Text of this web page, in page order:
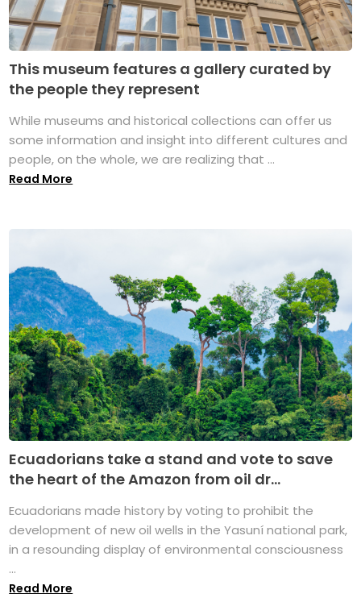
This museum features a gallery curated by
the people they represent
While museums and historical collections can offer us
some information and insight into different cultures and
people, on the whole, we are realizing that ...
Read More
Ecuadorians take a stand and vote to save
the heart of the Amazon from oil dr...
Ecuadorians made history by voting to prohibit the
development of new oil wells in the Yasuní national park,
in a resounding display of environmental consciousness
...
Read More